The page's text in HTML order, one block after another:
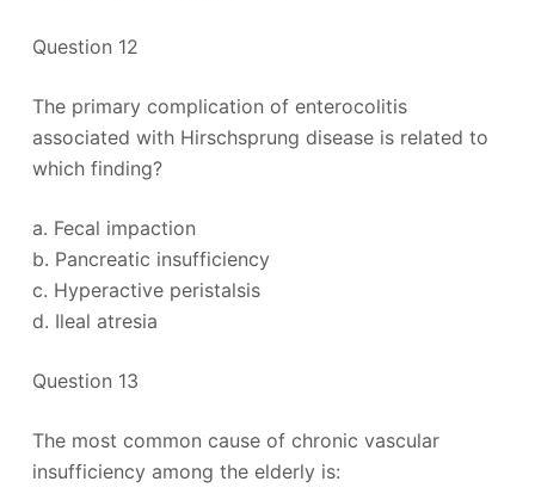
Question 12
The primary complication of enterocolitis
associated with Hirschsprung disease is related to
which finding?
a. Fecal impaction
b. Pancreatic insufficiency
c. Hyperactive peristalsis
d. Ileal atresia
Question 13
The most common cause of chronic vascular
insufficiency among the elderly is: